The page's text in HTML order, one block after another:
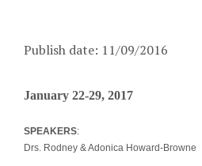
Publish date: 11/09/2016
January 22-29, 2017
SPEAKERS:
Drs. Rodney & Adonica Howard-Browne